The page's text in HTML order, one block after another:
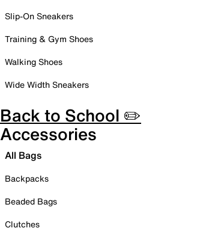
Slip-On Sneakers
Training & Gym Shoes
Walking Shoes
Wide Width Sneakers
Back to School ✏️
Accessories
All Bags
Backpacks
Beaded Bags
Clutches